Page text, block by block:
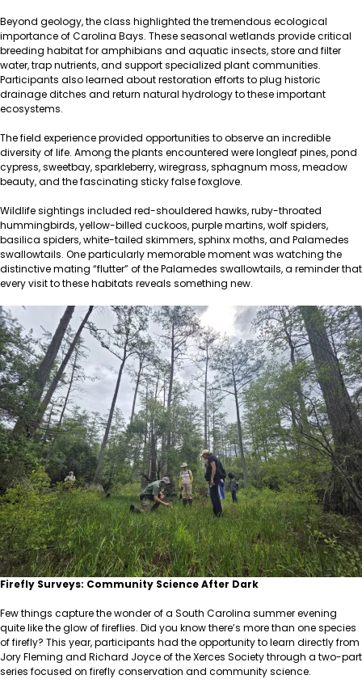
Beyond geology, the class highlighted the tremendous ecological
importance of Carolina Bays. These seasonal wetlands provide critical
breeding habitat for amphibians and aquatic insects, store and filter
water, trap nutrients, and support specialized plant communities.
Participants also learned about restoration efforts to plug historic
drainage ditches and return natural hydrology to these important
ecosystems.
The field experience provided opportunities to observe an incredible
diversity of life. Among the plants encountered were longleaf pines, pond
cypress, sweetbay, sparkleberry, wiregrass, sphagnum moss, meadow
beauty, and the fascinating sticky false foxglove.
Wildlife sightings included red-shouldered hawks, ruby-throated
hummingbirds, yellow-billed cuckoos, purple martins, wolf spiders,
basilica spiders, white-tailed skimmers, sphinx moths, and Palamedes
swallowtails. One particularly memorable moment was watching the
distinctive mating “flutter” of the Palamedes swallowtails, a reminder that
every visit to these habitats reveals something new.
Firefly Surveys: Community Science After Dark
Few things capture the wonder of a South Carolina summer evening
quite like the glow of fireflies. Did you know there’s more than one species
of firefly? This year, participants had the opportunity to learn directly from
Jory Fleming and Richard Joyce of the Xerces Society through a two-part
series focused on firefly conservation and community science.